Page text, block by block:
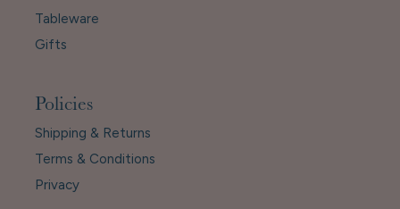
Tableware
Gifts
Policies
Shipping & Returns
Terms & Conditions
Privacy